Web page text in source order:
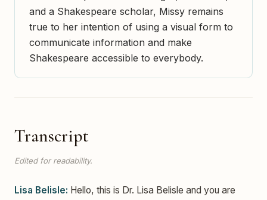
and a Shakespeare scholar, Missy remains
true to her intention of using a visual form to
communicate information and make
Shakespeare accessible to everybody.
Transcript
Edited for readability.
Lisa Belisle: Hello, this is Dr. Lisa Belisle and you are